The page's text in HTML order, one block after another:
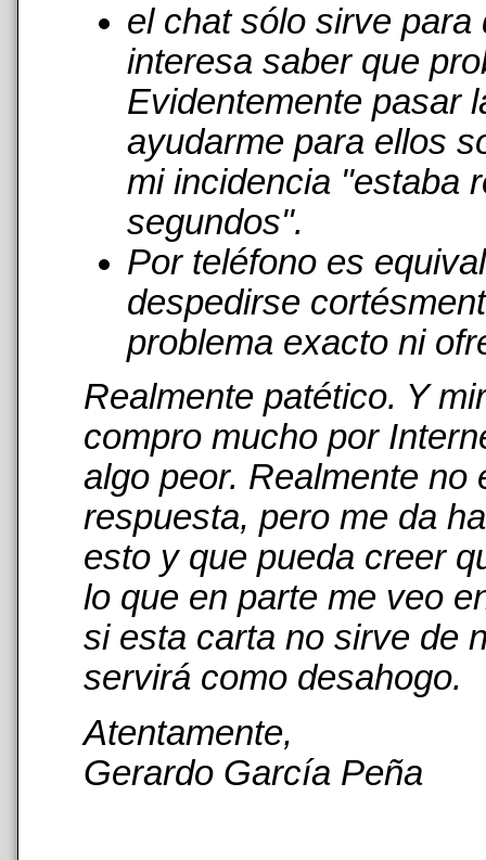
el chat sólo sirve para
interesa saber que
Evidentemente pasar
ayudarme para ellos
mi incidencia "estaba
segundos".
Por teléfono es
despedirse
problema exacto ni
Realmente patético. Y
compro mucho por
algo peor. Realmente
respuesta, pero me da
esto y que pueda creer
lo que en parte me veo
si esta carta no sirve de
servirá como desahogo.
Atentamente,
Gerardo García Peña